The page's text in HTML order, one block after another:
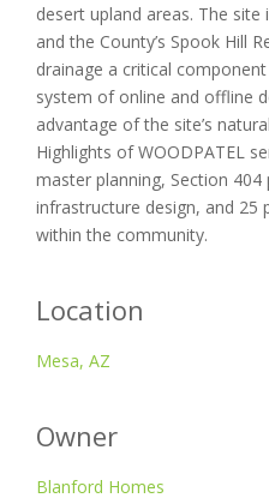
desert upland areas. The
and the County’s Spook Hill
drainage a critical
system of online and offline
advantage of the site’s
Highlights of WOODPATEL
master planning, Section
infrastructure design, and 25
within the community.
Location
Mesa, AZ
Owner
Blanford Homes